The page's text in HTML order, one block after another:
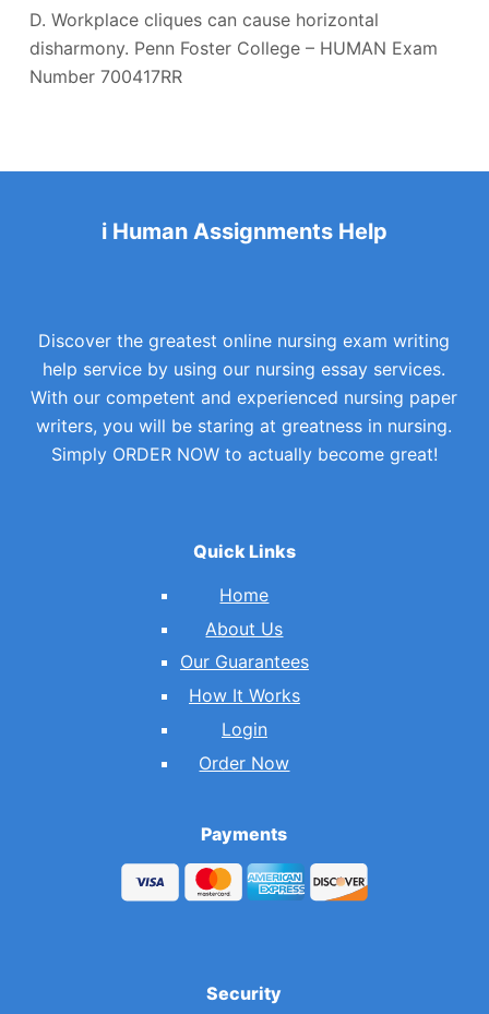
D. Workplace cliques can cause horizontal
disharmony. Penn Foster College – HUMAN Exam
Number 700417RR
i Human Assignments Help
Discover the greatest online nursing exam writing
help service by using our nursing essay services.
With our competent and experienced nursing paper
writers, you will be staring at greatness in nursing.
Simply ORDER NOW to actually become great!
Quick Links
Home
About Us
Our Guarantees
How It Works
Login
Order Now
Payments
Security